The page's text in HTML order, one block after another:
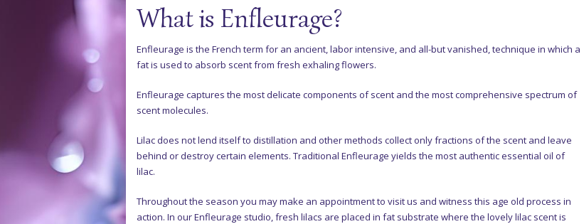
What is Enfleurage?
Enfleurage is the French term for an ancient, labor intensive, and all-but vanished, technique in which a
fat is used to absorb scent from fresh exhaling flowers.
Enfleurage captures the most delicate components of scent and the most comprehensive spectrum of
scent molecules.
Lilac does not lend itself to distillation and other methods collect only fractions of the scent and leave
behind or destroy certain elements. Traditional Enfleurage yields the most authentic essential oil of
lilac.
Throughout the season you may make an appointment to visit us and witness this age old process in
action. In our Enfleurage studio, fresh lilacs are placed in fat substrate where the lovely lilac scent is